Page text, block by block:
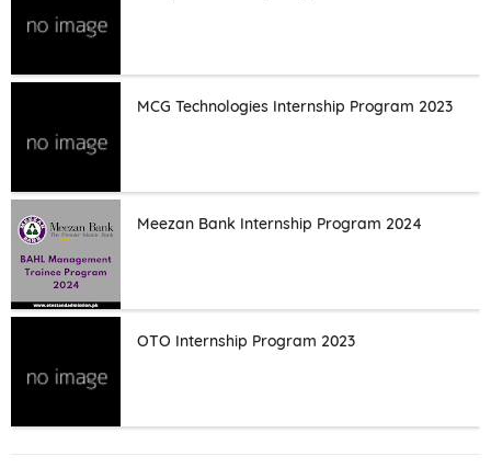
MCG Technologies Internship Program 2023
Meezan Bank Internship Program 2024
OTO Internship Program 2023